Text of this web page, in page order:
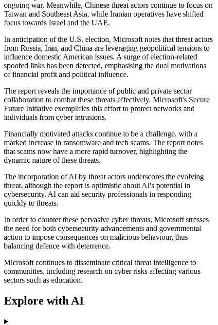
ongoing war. Meanwhile, Chinese threat actors continue to focus on
Taiwan and Southeast Asia, while Iranian operatives have shifted
focus towards Israel and the UAE.
In anticipation of the U.S. election, Microsoft notes that threat actors
from Russia, Iran, and China are leveraging geopolitical tensions to
influence domestic American issues. A surge of election-related
spoofed links has been detected, emphasising the dual motivations
of financial profit and political influence.
The report reveals the importance of public and private sector
collaboration to combat these threats effectively. Microsoft's Secure
Future Initiative exemplifies this effort to protect networks and
individuals from cyber intrusions.
Financially motivated attacks continue to be a challenge, with a
marked increase in ransomware and tech scams. The report notes
that scams now have a more rapid turnover, highlighting the
dynamic nature of these threats.
The incorporation of AI by threat actors underscores the evolving
threat, although the report is optimistic about AI's potential in
cybersecurity. AI can aid security professionals in responding
quickly to threats.
In order to counter these pervasive cyber threats, Microsoft stresses
the need for both cybersecurity advancements and governmental
action to impose consequences on malicious behaviour, thus
balancing defence with deterrence.
Microsoft continues to disseminate critical threat intelligence to
communities, including research on cyber risks affecting various
sectors such as education.
Explore with AI